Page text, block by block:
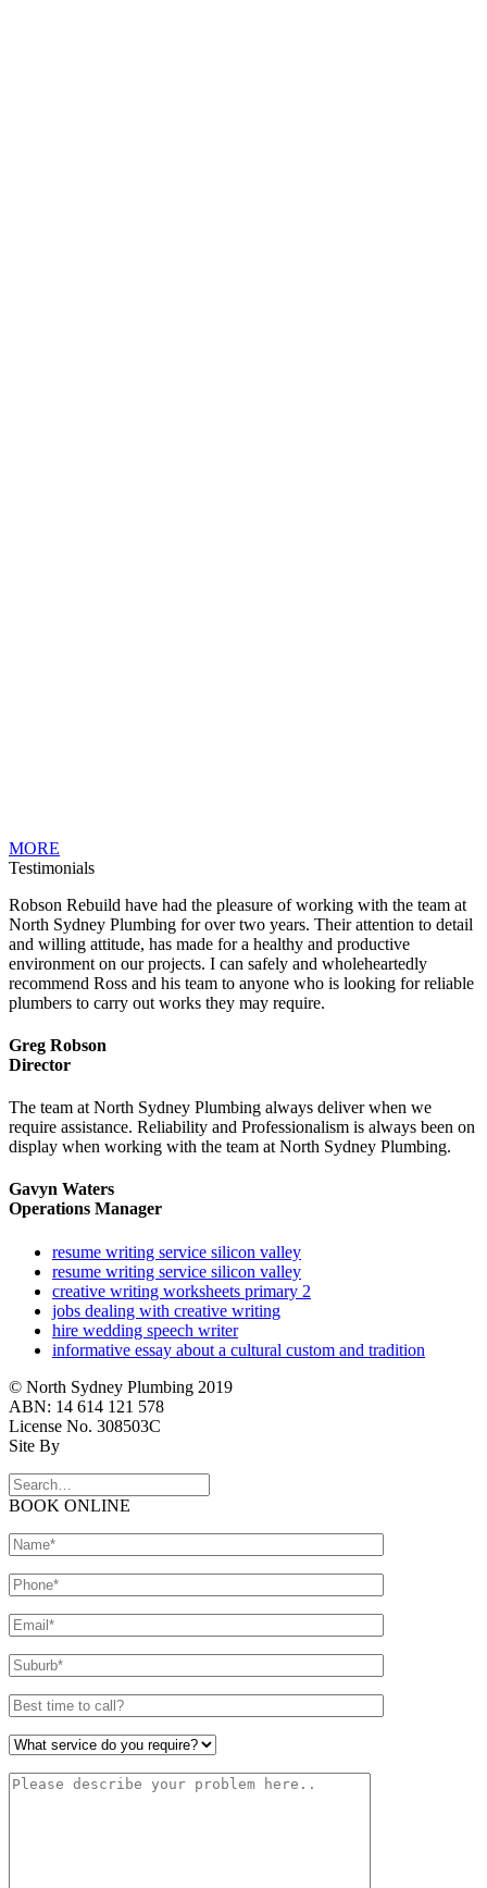
MORE
Testimonials
Robson Rebuild have had the pleasure of working with the team at
North Sydney Plumbing for over two years. Their attention to detail
and willing attitude, has made for a healthy and productive
environment on our projects. I can safely and wholeheartedly
recommend Ross and his team to anyone who is looking for reliable
plumbers to carry out works they may require.
Greg Robson
Director
The team at North Sydney Plumbing always deliver when we
require assistance. Reliability and Professionalism is always been on
display when working with the team at North Sydney Plumbing.
Gavyn Waters
Operations Manager
resume writing service silicon valley
resume writing service silicon valley
creative writing worksheets primary 2
jobs dealing with creative writing
hire wedding speech writer
informative essay about a cultural custom and tradition
© North Sydney Plumbing 2019
ABN: 14 614 121 578
License No. 308503C
Site By
BOOK ONLINE